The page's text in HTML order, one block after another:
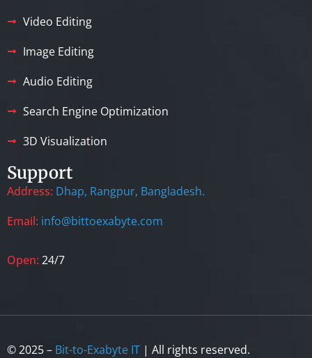
Video Editing
Image Editing
Audio Editing
Search Engine Optimization
3D Visualization
Support
Address: Dhap, Rangpur, Bangladesh.
Email: info@bittoexabyte.com
Open: 24/7
© 2025 – Bit-to-Exabyte IT | All rights reserved.